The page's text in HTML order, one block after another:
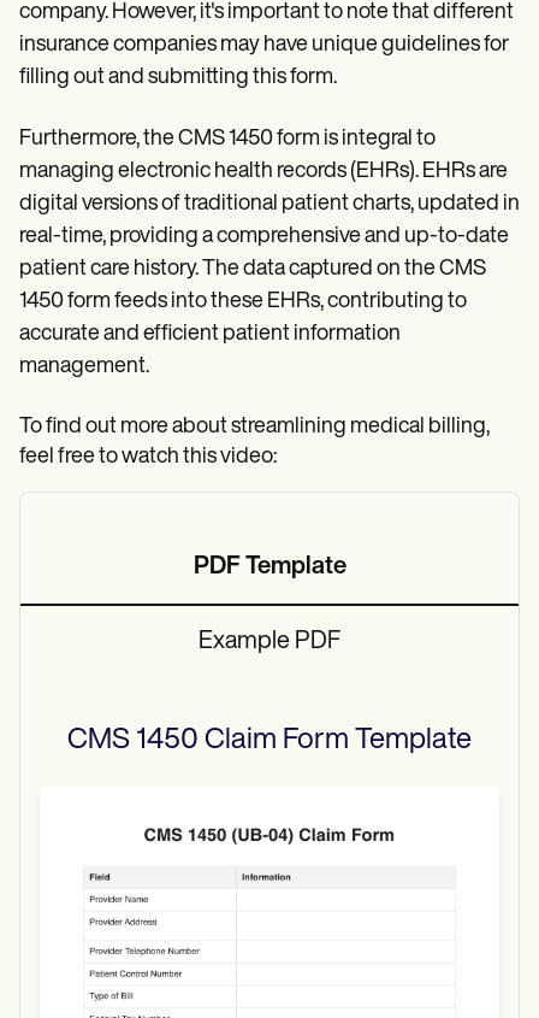
company. However, it's important to note that different
insurance companies may have unique guidelines for
filling out and submitting this form.
Furthermore, the CMS 1450 form is integral to
managing electronic health records (EHRs). EHRs are
digital versions of traditional patient charts, updated in
real-time, providing a comprehensive and up-to-date
patient care history. The data captured on the CMS
1450 form feeds into these EHRs, contributing to
accurate and efficient patient information
management.
To find out more about streamlining medical billing,
feel free to watch this video:
PDF Template
Example PDF
CMS 1450 Claim Form Template